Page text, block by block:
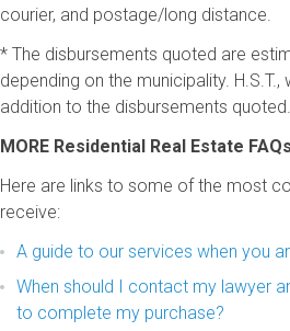
courier, and postage/long distance.
* The disbursements quoted are
depending on the municipality. H.S.T.,
addition to the disbursements quoted.
MORE Residential Real Estate FAQs
Here are links to some of the most
receive:
A guide to our services when you
When should I contact my lawyer
to complete my purchase?